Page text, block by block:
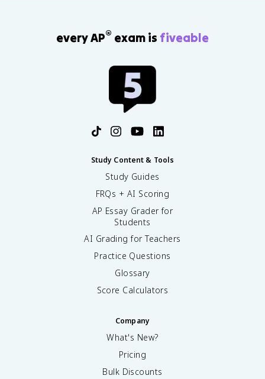
every AP® exam is fiveable
Study Content & Tools
Study Guides
FRQs + AI Scoring
AP Essay Grader for
Students
AI Grading for Teachers
Practice Questions
Glossary
Score Calculators
Company
What's New?
Pricing
Bulk Discounts